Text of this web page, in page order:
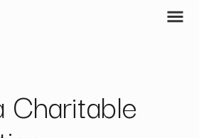
Charitable